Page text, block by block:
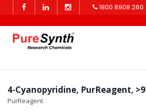
1800 8908 260
4-Cyanopyridine, PurReagent,
PurReagent